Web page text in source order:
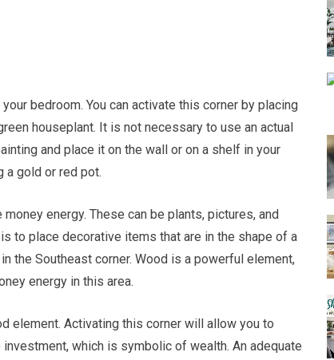
bedroom. You can activate this corner by placing
houseplant. It is not necessary to use an actual
and place it on the wall or on a shelf in your
a gold or red pot.
energy. These can be plants, pictures, and
to place decorative items that are in the shape of a
the Southeast corner. Wood is a powerful element,
energy in this area.
element. Activating this corner will allow you to
which is symbolic of wealth. An adequate